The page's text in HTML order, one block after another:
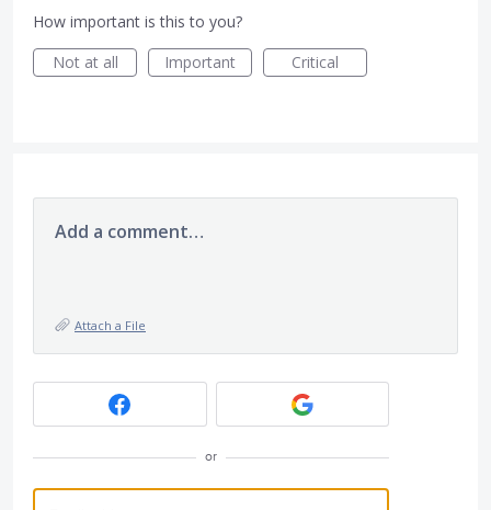
How important is this to you?
Not at all
Important Critical
Add a comment…
Attach a File
or